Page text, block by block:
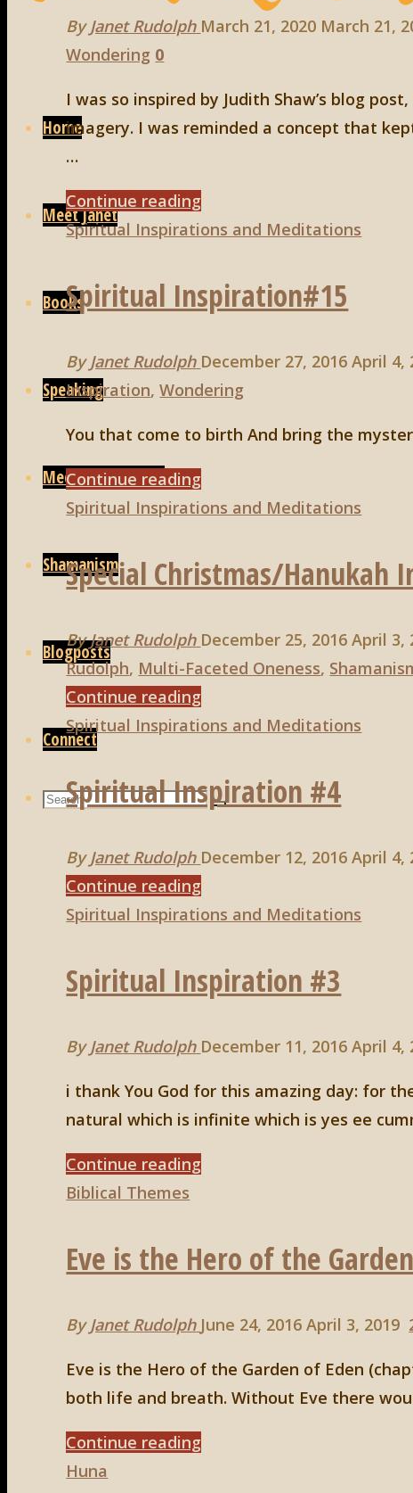
content
Home
Meet Janet
Books
Speaking
Media/Interviews
Shamanism
Blogposts
Connect
Search
Search
By Janet Rudolph March 21, 2020 March 21,
Wondering 0
I was so inspired by Judith Shaw’s blog
imagery. I was reminded a concept that
…
Continue reading
Serpent
the
Seed"
Spiritual Inspirations and Meditations
Spiritual Inspiration#15
By Janet Rudolph December 27, 2016 April 4,
Inspiration,Wondering
You that come to birth And bring the
Continue reading
Inspiration#15"
Spiritual Inspirations and Meditations
Special Christmas/Hanukah
By Janet Rudolph December 25, 2016 April 3,
Rudolph, Multi-Faceted Oneness,
Continue reading
Christmas/Hanukah
Spiritual Inspirations and Meditations
Spiritual Inspiration #4
By Janet Rudolph December 12, 2016 April 4,
Continue reading
Inspiration
Spiritual Inspirations and Meditations
Spiritual Inspiration #3
By Janet Rudolph December 11, 2016 April 4,
i thank You God for this amazing day: for
natural which is infinite which is yes ee
Continue reading
Biblical Themes
Eve is the Hero of the
By Janet Rudolph June 24, 2016 April 3, 2019
Eve is the Hero of the Garden of Eden
both life and breath. Without Eve there
Continue reading
Huna